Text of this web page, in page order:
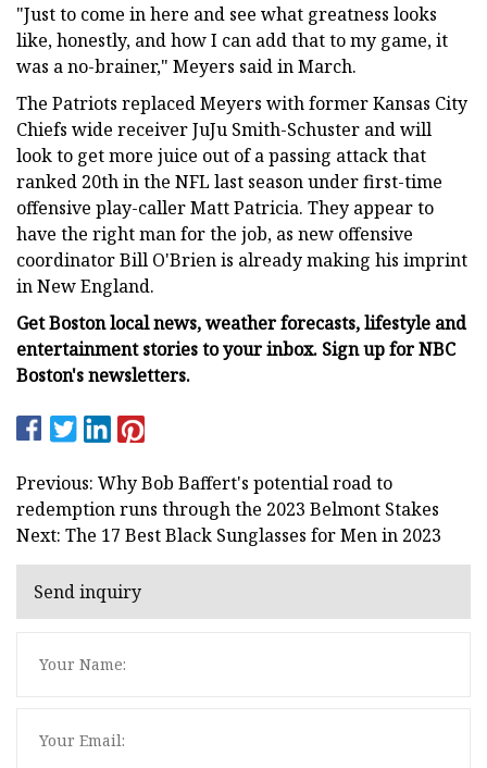
"Just to come in here and see what greatness looks
like, honestly, and how I can add that to my game, it
was a no-brainer," Meyers said in March.
The Patriots replaced Meyers with former Kansas City
Chiefs wide receiver JuJu Smith-Schuster and will
look to get more juice out of a passing attack that
ranked 20th in the NFL last season under first-time
offensive play-caller Matt Patricia. They appear to
have the right man for the job, as new offensive
coordinator Bill O'Brien is already making his imprint
in New England.
Get Boston local news, weather forecasts, lifestyle and
entertainment stories to your inbox. Sign up for NBC
Boston's newsletters.
Previous: Why Bob Baffert's potential road to
redemption runs through the 2023 Belmont Stakes
Next: The 17 Best Black Sunglasses for Men in 2023
Send inquiry